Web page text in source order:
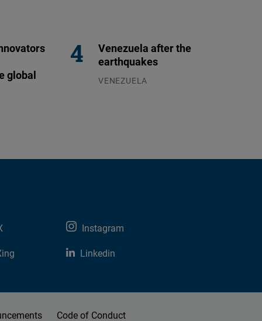
global
Venezuela after the
earthquakes
VENEZUELA
Instagram
Linkedin
Code of Conduct